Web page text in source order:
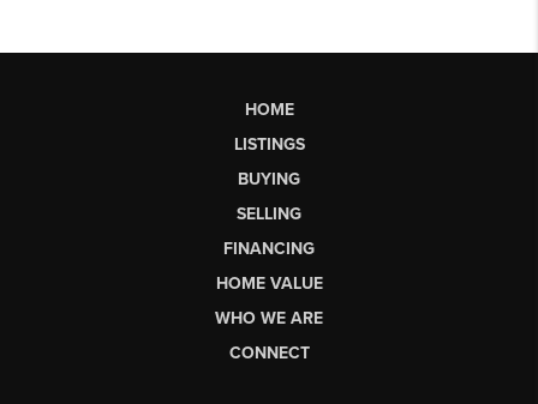
HOME
LISTINGS
BUYING
SELLING
FINANCING
HOME VALUE
WHO WE ARE
CONNECT